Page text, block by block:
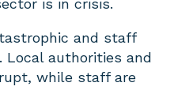
is in crisis.
and staff
Local authorities and
while staff are